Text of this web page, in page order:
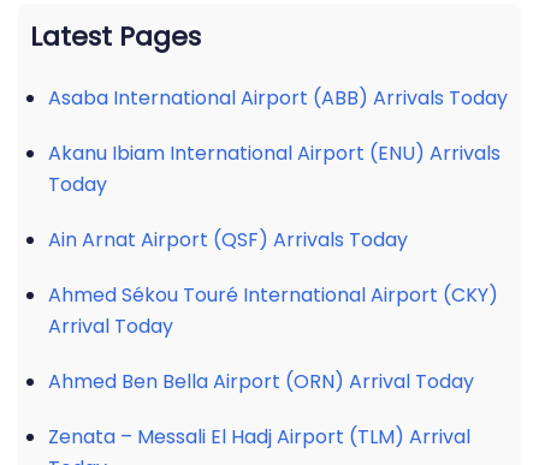
Latest Pages
Asaba International Airport (ABB) Arrivals Today
Akanu Ibiam International Airport (ENU) Arrivals
Today
Ain Arnat Airport (QSF) Arrivals Today
Ahmed Sékou Touré International Airport (CKY)
Arrival Today
Ahmed Ben Bella Airport (ORN) Arrival Today
Zenata – Messali El Hadj Airport (TLM) Arrival